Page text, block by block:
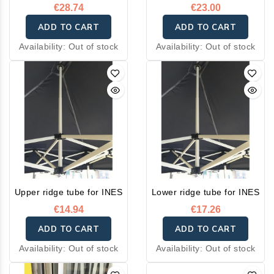
€28.74
ADD TO CART
Availability: Out of stock
€23.00
ADD TO CART
Availability: Out of stock
Upper ridge tube for INES
€14.94
ADD TO CART
Availability: Out of stock
Lower ridge tube for INES
€17.26
ADD TO CART
Availability: Out of stock